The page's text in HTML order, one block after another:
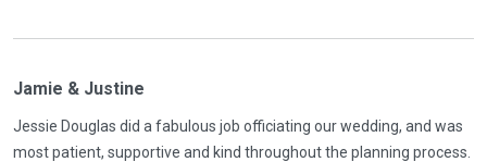
Jamie & Justine
Jessie Douglas did a fabulous job officiating our wedding, and was
most patient, supportive and kind throughout the planning process.